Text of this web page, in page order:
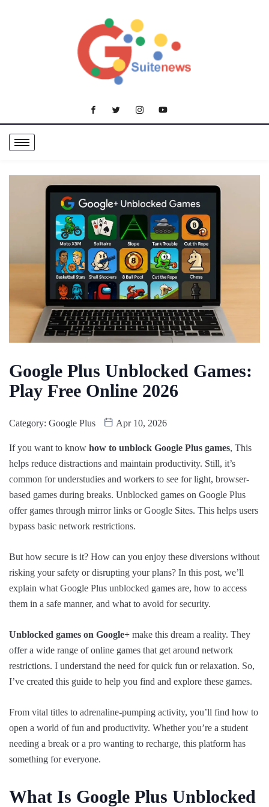
Google Plus Unblocked Games:
Play Free Online 2026
Category: Google Plus Apr 10, 2026
If you want to know how to unblock Google Plus games, This
helps reduce distractions and maintain productivity. Still, it’s
common for understudies and workers to see for light, browser-
based games during breaks. Unblocked games on Google Plus
offer games through mirror links or Google Sites. This helps users
bypass basic network restrictions.
But how secure is it? How can you enjoy these diversions without
risking your safety or disrupting your plans? In this post, we’ll
explain what Google Plus unblocked games are, how to access
them in a safe manner, and what to avoid for security.
Unblocked games on Google+ make this dream a reality. They
offer a wide range of online games that get around network
restrictions. I understand the need for quick fun or relaxation. So,
I’ve created this guide to help you find and explore these games.
From vital titles to adrenaline-pumping activity, you’ll find how to
open a world of fun and productivity. Whether you’re a student
needing a break or a pro wanting to recharge, this platform has
something for everyone.
What Is Google Plus Unblocked